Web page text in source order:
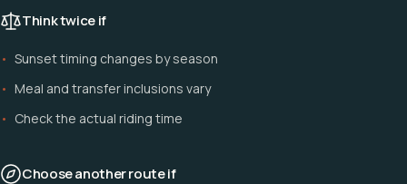
Think twice if
Sunset timing changes by season
Meal and transfer inclusions vary
Check the actual riding time
Choose another route if